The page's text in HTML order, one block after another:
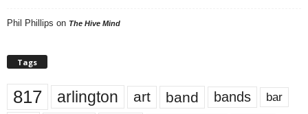
Phil Phillips on The Hive Mind
Tags
817 arlington art band bands bar